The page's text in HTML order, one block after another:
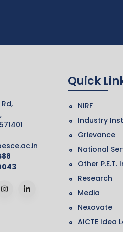
Quick
NIRF
Industry
Grievance
National
Other P.E.T.
Research
Media
Nexovate
AICTE Idea